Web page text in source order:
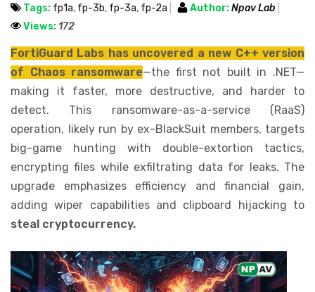
Tags: fp1a, fp-3b, fp-3a, fp-2a Author:Npav Lab
Views: 172
FortiGuard Labs has uncovered a new C++ version
of Chaos ransomware—the first not built in .NET—
making it faster, more destructive, and harder to
detect. This ransomware-as-a-service (RaaS)
operation, likely run by ex-BlackSuit members, targets
big-game hunting with double-extortion tactics,
encrypting files while exfiltrating data for leaks. The
upgrade emphasizes efficiency and financial gain,
adding wiper capabilities and clipboard hijacking to
steal cryptocurrency.